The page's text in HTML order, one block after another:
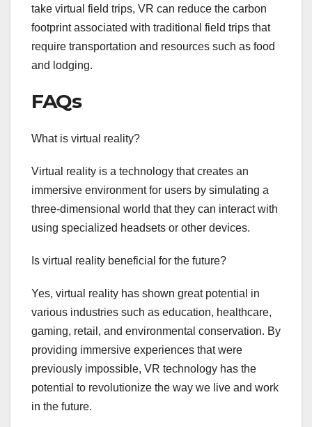
take virtual field trips, VR can reduce the carbon
footprint associated with traditional field trips that
require transportation and resources such as food
and lodging.
FAQs
What is virtual reality?
Virtual reality is a technology that creates an
immersive environment for users by simulating a
three-dimensional world that they can interact with
using specialized headsets or other devices.
Is virtual reality beneficial for the future?
Yes, virtual reality has shown great potential in
various industries such as education, healthcare,
gaming, retail, and environmental conservation. By
providing immersive experiences that were
previously impossible, VR technology has the
potential to revolutionize the way we live and work
in the future.